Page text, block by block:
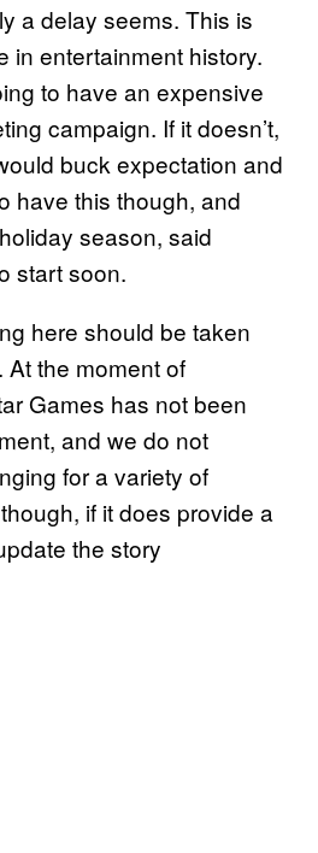
a delay seems. This is
in entertainment history.
to have an expensive
campaign. If it doesn’t,
buck expectation and
have this though, and
season, said
start soon.
here should be taken
At the moment of
Games has not been
and we do not
for a variety of
if it does provide a
the story